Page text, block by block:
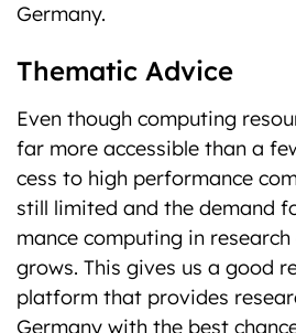
Germany.
Thematic Advice
Even though computing
far more accessible than a
cess to high performance
still limited and the demand
mance computing in
grows. This gives us a good
platform that provides
Germany with the best